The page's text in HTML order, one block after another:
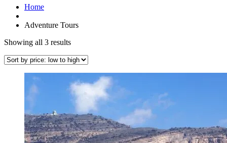
Home
Adventure Tours
Showing all 3 resultsSorted
price:
high